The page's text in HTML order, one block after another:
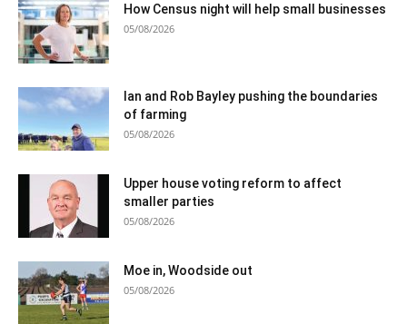
How Census night will help small businesses
05/08/2026
Ian and Rob Bayley pushing the boundaries
of farming
05/08/2026
Upper house voting reform to affect
smaller parties
05/08/2026
Moe in, Woodside out
05/08/2026